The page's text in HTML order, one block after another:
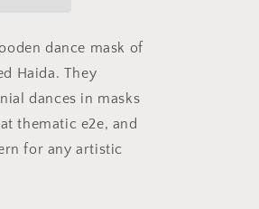
dance mask of
Haida. They
dances in masks
thematic e2e, and
for any artistic